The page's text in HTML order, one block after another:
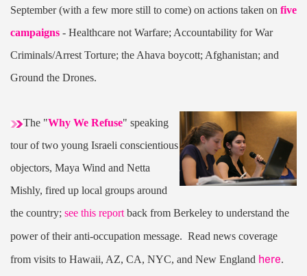
September (with a few more still to come) on actions taken on five
campaigns - Healthcare not Warfare; Accountability for War
Criminals/Arrest Torture; the Ahava boycott; Afghanistan; and
Ground the Drones.
The "Why We Refuse" speaking
tour of two young Israeli conscientious
objectors, Maya Wind and Netta
Mishly, fired up local groups around
the country; see this report back from Berkeley to understand the
power of their anti-occupation message. Read news coverage
from visits to Hawaii, AZ, CA, NYC, and New England here.